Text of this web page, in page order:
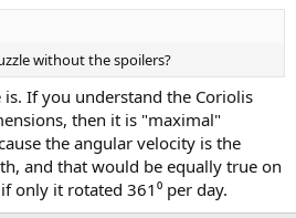
without the spoilers?
If you understand the Coriolis
then it is "maximal"
the angular velocity is the
and that would be equally true on
only it rotated 361⁰ per day.